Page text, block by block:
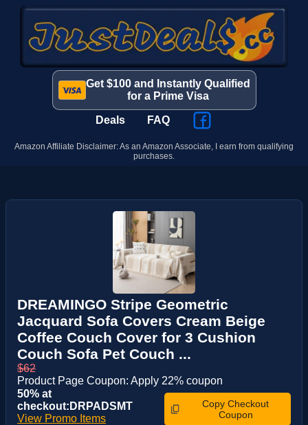
Get $100 and Instantly Qualified
for a Prime Visa
Deals FAQ
Amazon Affiliate Disclaimer: As an Amazon Associate, I earn from qualifying
purchases.
DREAMINGO Stripe Geometric
Jacquard Sofa Covers Cream Beige
Coffee Couch Cover for 3 Cushion
Couch Sofa Pet Couch ...
$62
Product Page Coupon: Apply 22% coupon
50% at
checkout:DRPADSMT
View Promo Items
Copy Checkout
Coupon